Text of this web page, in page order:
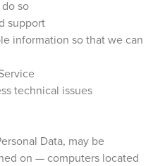
so
support
information so that we can
technical issues
Data, may be
on — computers located